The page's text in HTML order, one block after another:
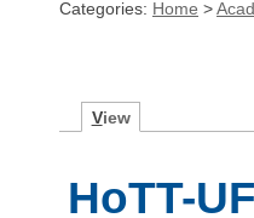
Categories: Home >
View
HoTT-UF